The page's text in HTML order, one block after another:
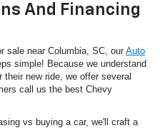
And Financing
sale near Columbia, SC, our Auto
simple! Because we understand
new ride, we offer several
call us the best Chevy
vs buying a car, we'll craft a